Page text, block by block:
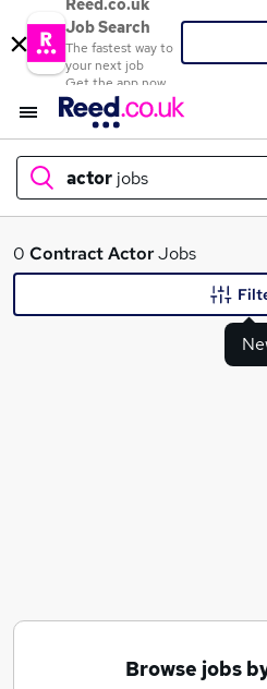
Reed.co.uk
Job Search
The fastest way to
your next job
Get the app now
actor jobs
What
Model jobs
Actor Jobs in Belfast
0 ContractActorJobs
Browse jobs